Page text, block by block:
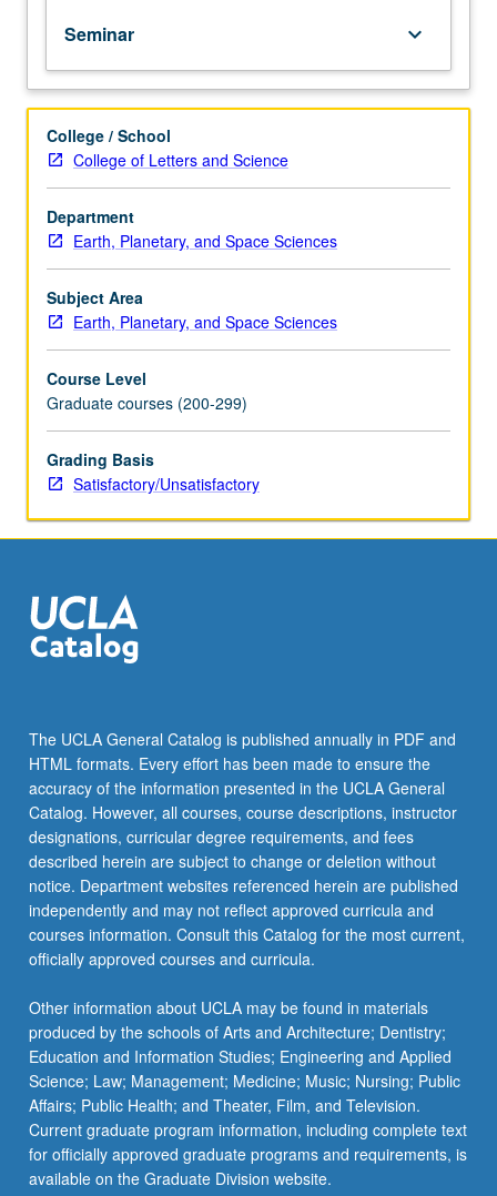
Ocean
Sciences,
and
Physics
and
Astronomy
Departments.
Review
of
space
physics
literature.
be
repeated
for
credit.
S/U
Seminar keyboard_arrow_down
College / School
College of Letters and Science
Department
Earth, Planetary, and Space Sciences
Subject Area
Earth, Planetary, and Space Sciences
Course Level
Graduate courses (200-299)
Grading Basis
Satisfactory/Unsatisfactory
The UCLA General Catalog is published annually in PDF and
HTML formats. Every effort has been made to ensure the
accuracy of the information presented in the UCLA General
Catalog. However, all courses, course descriptions, instructor
designations, curricular degree requirements, and fees
described herein are subject to change or deletion without
notice. Department websites referenced herein are published
independently and may not reflect approved curricula and
courses information. Consult this Catalog for the most current,
officially approved courses and curricula.
Other information about UCLA may be found in materials
produced by the schools of Arts and Architecture; Dentistry;
Education and Information Studies; Engineering and Applied
Science; Law; Management; Medicine; Music; Nursing; Public
Affairs; Public Health; and Theater, Film, and Television.
Current graduate program information, including complete text
for officially approved graduate programs and requirements, is
available on the Graduate Division website.